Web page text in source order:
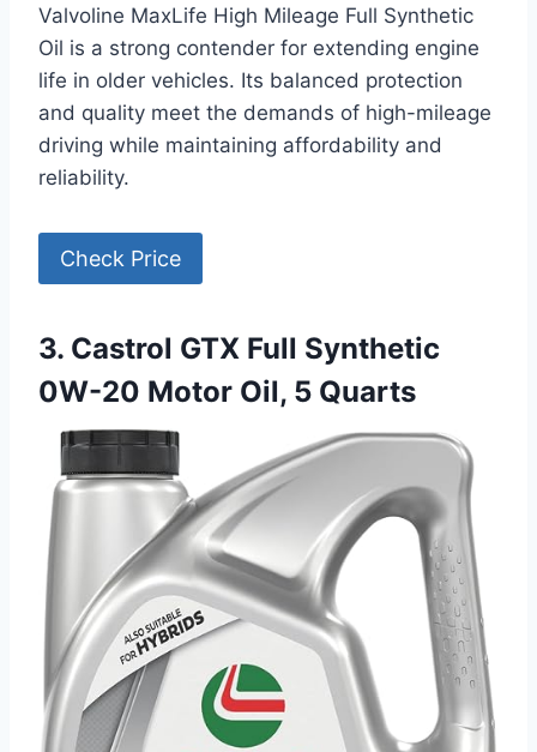
Valvoline MaxLife High Mileage Full Synthetic
Oil is a strong contender for extending engine
life in older vehicles. Its balanced protection
and quality meet the demands of high-mileage
driving while maintaining affordability and
reliability.
Check Price
3. Castrol GTX Full Synthetic
0W-20 Motor Oil, 5 Quarts